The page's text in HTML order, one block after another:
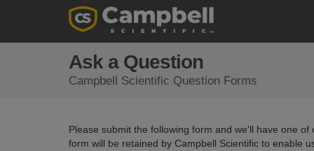
Ask a Question
Campbell Scientific Question Forms
Please submit the following form and we'll have one
form will be retained by Campbell Scientific to enable